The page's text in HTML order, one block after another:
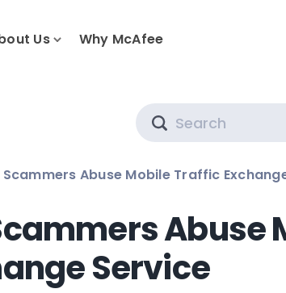
Us Why McAfee
Abuse Mobile Traffic
Abuse
Service